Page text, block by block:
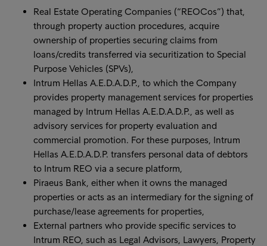
Real Estate Operating Companies (“REOCos”) that,
through property auction procedures, acquire
ownership of properties securing claims from
loans/credits transferred via securitization to Special
Purpose Vehicles (SPVs),
Intrum Hellas A.E.D.A.D.P., to which the Company
provides property management services for properties
managed by Intrum Hellas A.E.D.A.D.P., as well as
advisory services for property evaluation and
commercial promotion. For these purposes, Intrum
Hellas A.E.D.A.D.P. transfers personal data of debtors
to Intrum REO via a secure platform,
Piraeus Bank, either when it owns the managed
properties or acts as an intermediary for the signing of
purchase/lease agreements for properties,
External partners who provide specific services to
Intrum REO, such as Legal Advisors, Lawyers, Property